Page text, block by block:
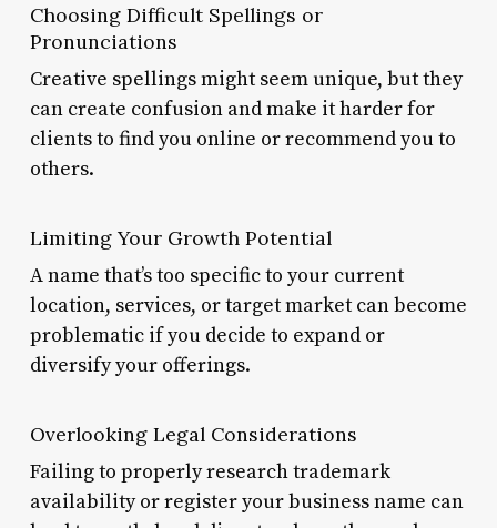
Choosing Difficult Spellings or
Pronunciations
Creative spellings might seem unique, but they
can create confusion and make it harder for
clients to find you online or recommend you to
others.
Limiting Your Growth Potential
A name that’s too specific to your current
location, services, or target market can become
problematic if you decide to expand or
diversify your offerings.
Overlooking Legal Considerations
Failing to properly research trademark
availability or register your business name can